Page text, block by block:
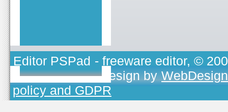
Editor PSPad - freeware editor, ©
TOJEONO.CZ, design by
policy and GDPR